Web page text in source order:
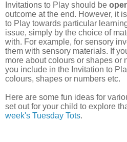
Invitations to Play should be
outcome at the end. However, it
to Play towards particular
issue, simply by the choice of
with. For example, for sensory
them with sensory materials. If
more about colours or shapes or
you include in the Invitation to
colours, shapes or numbers etc.
Here are some fun ideas for
set out for your child to explore
week's Tuesday Tots.